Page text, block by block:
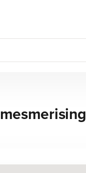
mesmerising